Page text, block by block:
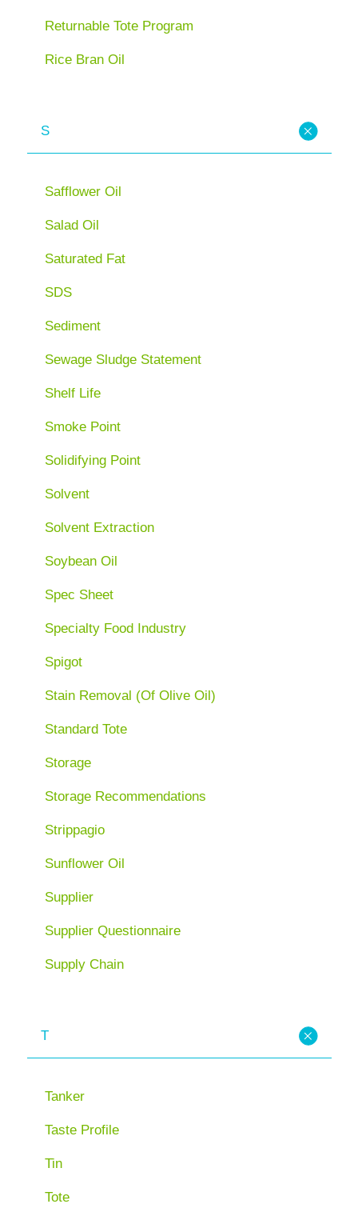
Returnable Tote Program
Rice Bran Oil
S
Safflower Oil
Salad Oil
Saturated Fat
SDS
Sediment
Sewage Sludge Statement
Shelf Life
Smoke Point
Solidifying Point
Solvent
Solvent Extraction
Soybean Oil
Spec Sheet
Specialty Food Industry
Spigot
Stain Removal (Of Olive Oil)
Standard Tote
Storage
Storage Recommendations
Strippagio
Sunflower Oil
Supplier
Supplier Questionnaire
Supply Chain
T
Tanker
Taste Profile
Tin
Tote